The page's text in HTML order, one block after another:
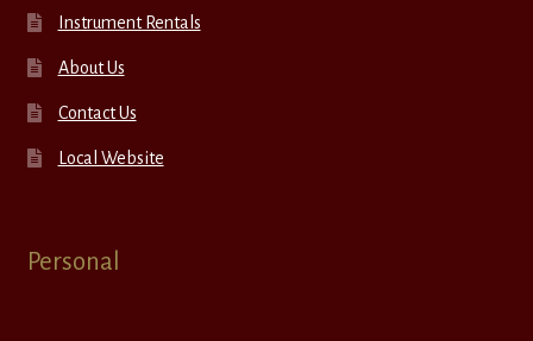
Instrument Rentals
About Us
Contact Us
Local Website
Personal